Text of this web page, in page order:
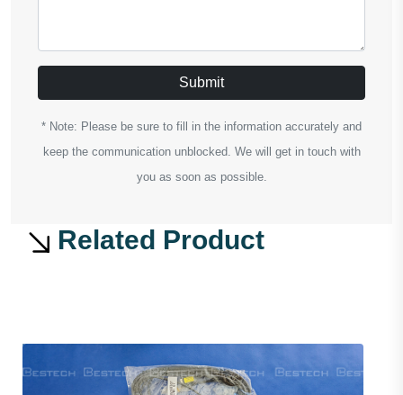
Submit
* Note: Please be sure to fill in the information accurately and
keep the communication unblocked. We will get in touch with
you as soon as possible.
Related Product